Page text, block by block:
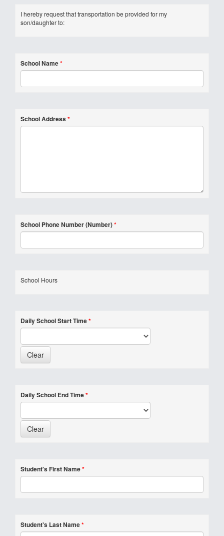
I hereby request that transportation be provided for my
son/daughter to:
School Name*
School Address*
School Phone Number (Number)*
School Hours
Daily School Start Time*
Daily School End Time*
Student's First Name*
Student's Last Name*